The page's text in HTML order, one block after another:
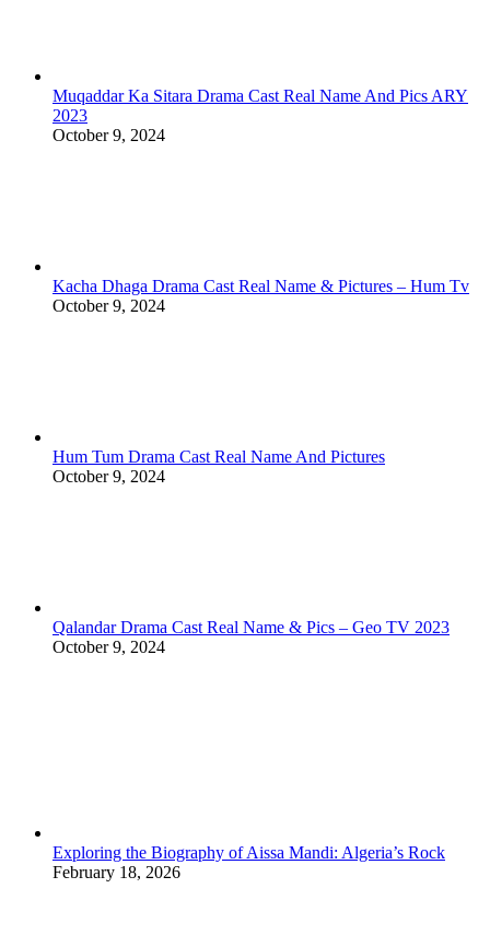
Muqaddar Ka Sitara Drama Cast Real Name And Pics ARY
2023
October 9, 2024
Kacha Dhaga Drama Cast Real Name & Pictures – Hum Tv
October 9, 2024
Hum Tum Drama Cast Real Name And Pictures
October 9, 2024
Qalandar Drama Cast Real Name & Pics – Geo TV 2023
October 9, 2024
Exploring the Biography of Aissa Mandi: Algeria’s Rock
February 18, 2026